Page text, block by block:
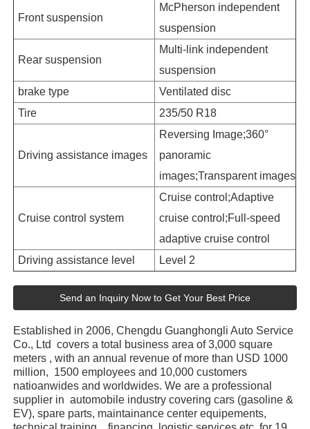
Front suspension
McPherson independent
suspension
Rear suspension
Multi-link independent
suspension
brake type
Ventilated disc
Tire
235/50 R18
Driving assistance images
Reversing Image;360°
panoramic
images;Transparent images
Cruise control system
Cruise control;Adaptive
cruise control;Full-speed
adaptive cruise control
Driving assistance level
Level 2
Send an Inquiry Now to Get Your Best Price
Established in 2006, Chengdu Guanghongli Auto Service
Co., Ltd covers a total business area of 3,000 square
meters , with an annual revenue of more than USD 1000
million, 1500 employees and 10,000 customers
natioanwides and worldwides. We are a professional
supplier in automobile industry covering cars (gasoline &
EV), spare parts, maintainance center equipements,